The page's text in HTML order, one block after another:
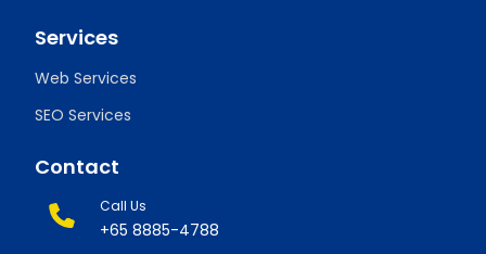
Services
Web Services
SEO Services
Contact
Call Us
+65 8885-4788